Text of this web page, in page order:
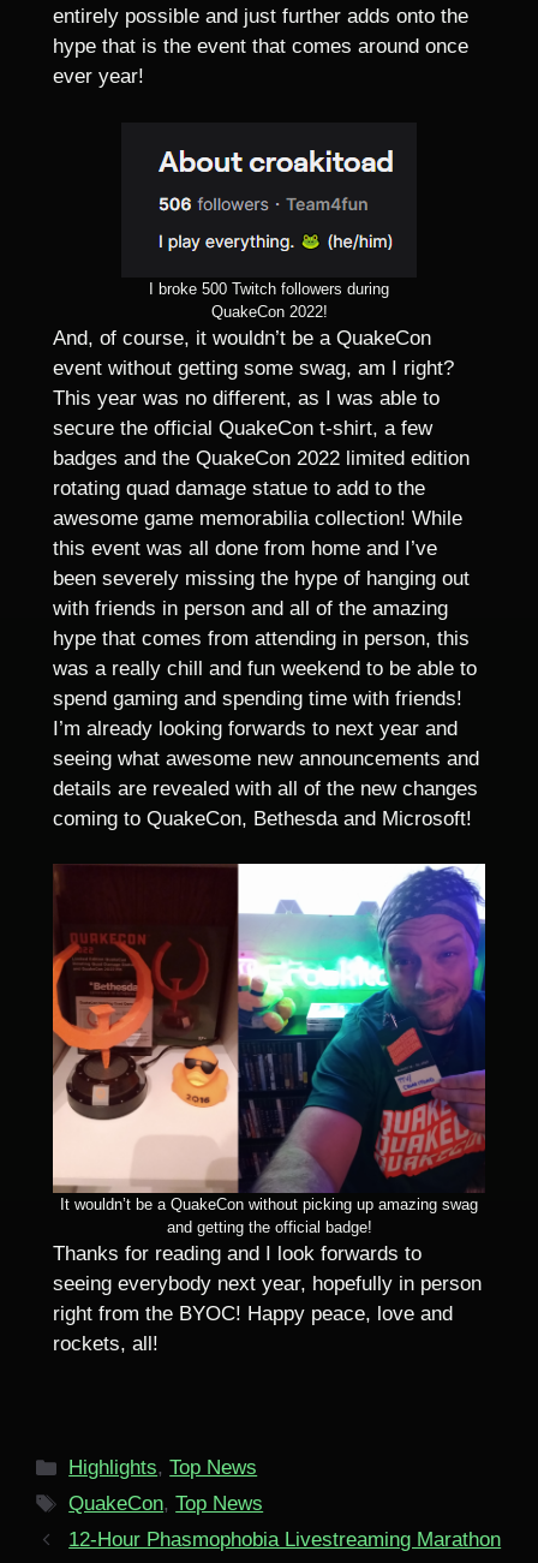
entirely possible and just further adds onto the
hype that is the event that comes around once
ever year!
I broke 500 Twitch followers during
QuakeCon 2022!
And, of course, it wouldn’t be a QuakeCon
event without getting some swag, am I right?
This year was no different, as I was able to
secure the official QuakeCon t-shirt, a few
badges and the QuakeCon 2022 limited edition
rotating quad damage statue to add to the
awesome game memorabilia collection! While
this event was all done from home and I’ve
been severely missing the hype of hanging out
with friends in person and all of the amazing
hype that comes from attending in person, this
was a really chill and fun weekend to be able to
spend gaming and spending time with friends!
I’m already looking forwards to next year and
seeing what awesome new announcements and
details are revealed with all of the new changes
coming to QuakeCon, Bethesda and Microsoft!
It wouldn’t be a QuakeCon without picking up amazing swag
and getting the official badge!
Thanks for reading and I look forwards to
seeing everybody next year, hopefully in person
right from the BYOC! Happy peace, love and
rockets, all!
Categories
Highlights,Top News
Tags
QuakeCon,Top News
12-Hour Phasmophobia Livestreaming Marathon